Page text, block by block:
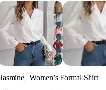
Jasmine | Women’s Formal Shirt